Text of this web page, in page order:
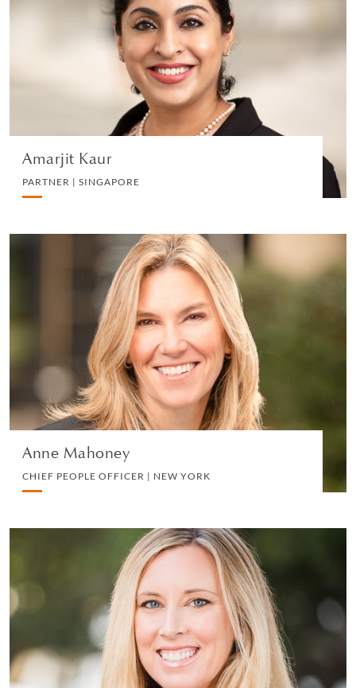
Amarjit Kaur
PARTNER | SINGAPORE
PARTNER | SINGAPORE
LITIGATION AND ARBITRATION
VIEW PROFILE
Anne Mahoney
CHIEF PEOPLE OFFICER | NEW YORK
Anne Mahoney
CHIEF PEOPLE OFFICER | NEW YORK
HUMAN RESOURCES
VIEW PROFILE
Davia L. Meltzer
SENIOR MARKETING AND BUSINESS
DEVELOPMENT MANAGER | SAN DIEGO
MARKETING, BD AND BUSINESS DEVELOPMENT